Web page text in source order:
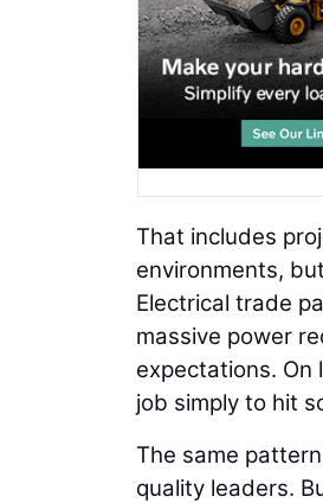
That includes
environments,
Electrical trade
massive power
expectations. On
job simply to hit
The same
quality leaders.